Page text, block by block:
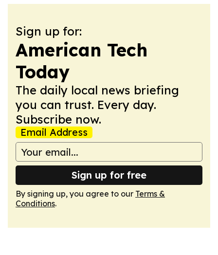
Sign up for:
American Tech
Today
The daily local news briefing
you can trust. Every day.
Subscribe now.
Email Address
Sign up for free
By signing up, you agree to our Terms &
Conditions.